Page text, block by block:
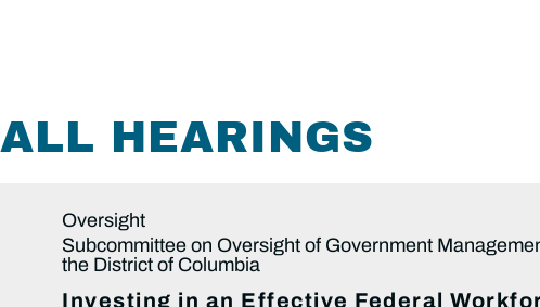
ALL HEARINGS
Oversight
Subcommittee on Oversight of Government
the District of Columbia
Investing in an Effective Federal